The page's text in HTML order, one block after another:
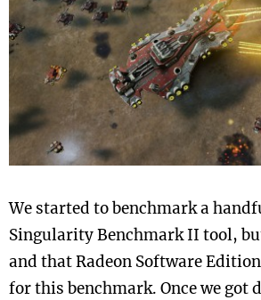
We started to benchmark a
Singularity Benchmark II tool,
and that Radeon Software
for this benchmark. Once we got